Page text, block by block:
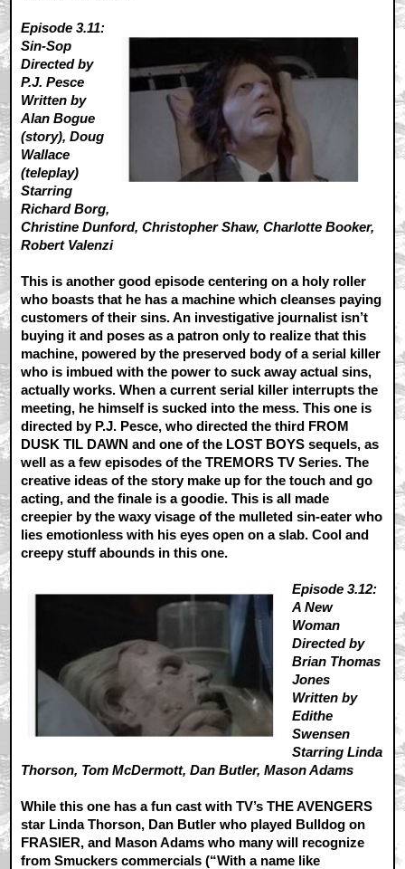
Episode 3.11:
Sin-Sop
Directed by
P.J. Pesce
Written by
Alan Bogue
(story), Doug
Wallace
(teleplay)
Starring
Richard Borg,
Christine Dunford, Christopher Shaw, Charlotte Booker,
Robert Valenzi
This is another good episode centering on a holy roller
who boasts that he has a machine which cleanses paying
customers of their sins. An investigative journalist isn’t
buying it and poses as a patron only to realize that this
machine, powered by the preserved body of a serial killer
who is imbued with the power to suck away actual sins,
actually works. When a current serial killer interrupts the
meeting, he himself is sucked into the mess. This one is
directed by P.J. Pesce, who directed the third FROM
DUSK TIL DAWN and one of the LOST BOYS sequels, as
well as a few episodes of the TREMORS TV Series. The
creative ideas of the story make up for the touch and go
acting, and the finale is a goodie. This is all made
creepier by the waxy visage of the mulleted sin-eater who
lies emotionless with his eyes open on a slab. Cool and
creepy stuff abounds in this one.
Episode 3.12:
A New
Woman
Directed by
Brian Thomas
Jones
Written by
Edithe
Swensen
Starring Linda
Thorson, Tom McDermott, Dan Butler, Mason Adams
While this one has a fun cast with TV’s THE AVENGERS
star Linda Thorson, Dan Butler who played Bulldog on
FRASIER, and Mason Adams who many will recognize
from Smuckers commercials (“With a name like